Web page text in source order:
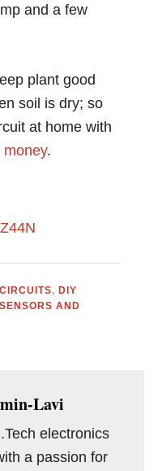
and a few
plant good
soil is dry; so
at home with
money.
,DIY
SENSORS AND
Lavi
electronics
a passion for